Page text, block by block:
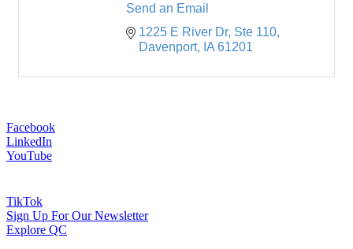
Send an Email
1225 E River Dr Ste 110
Davenport
IA 61201
Facebook
LinkedIn
YouTube
TikTok
Sign Up For Our Newsletter
Explore QC